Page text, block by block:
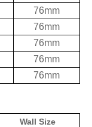
76mm
76mm
76mm
76mm
76mm
Wall Size